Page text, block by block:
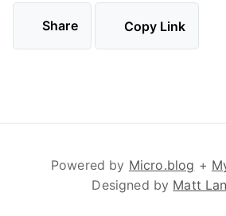
Share Copy Link
Powered by Micro.blog +
Designed by Matt